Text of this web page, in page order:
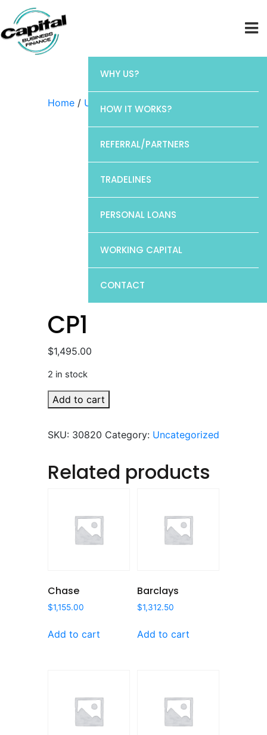
WHY US?
HOW IT WORKS?
REFERRAL/PARTNERS
TRADELINES
PERSONAL LOANS
WORKING CAPITAL
CONTACT
Home / Uncategorized / CP1
CP1
$1,495.00
2 in stock
CP1
quantity
Add to cart
SKU: 30820 Category: Uncategorized
Related products
Chase
$1,155.00
Add to cart
Barclays
$1,312.50
Add to cart